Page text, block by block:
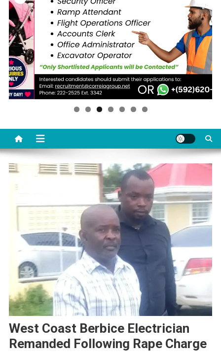
West Coast Berbice Electrician
Remanded Following Rape Charge